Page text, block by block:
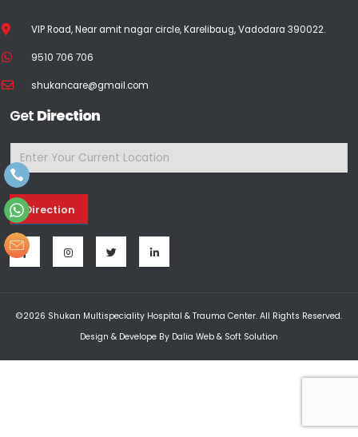
VIP Road, Near amit nagar circle, Karelibaug, Vadodara 390022.
9510 706 706
shukancare@gmail.com
Get Direction
Direction
©2026 Shukan Multispeciality Hospital & Trauma Center. All Rights Reserved.
Design & Develope By Dalia Web & Soft Solution